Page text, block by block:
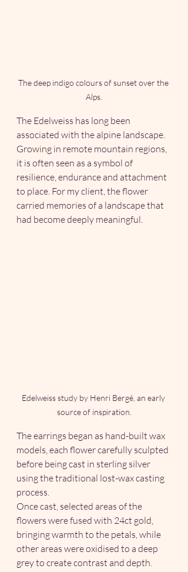
The deep indigo colours of sunset over the
Alps.
The Edelweiss has long been
associated with the alpine landscape.
Growing in remote mountain regions,
it is often seen as a symbol of
resilience, endurance and attachment
to place. For my client, the flower
carried memories of a landscape that
had become deeply meaningful.
Edelweiss study by Henri Bergé, an early
source of inspiration.
The earrings began as hand-built wax
models, each flower carefully sculpted
before being cast in sterling silver
using the traditional lost-wax casting
process.
Once cast, selected areas of the
flowers were fused with 24ct gold,
bringing warmth to the petals, while
other areas were oxidised to a deep
grey to create contrast and depth.